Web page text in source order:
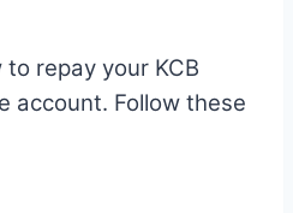
repay your KCB
account. Follow these